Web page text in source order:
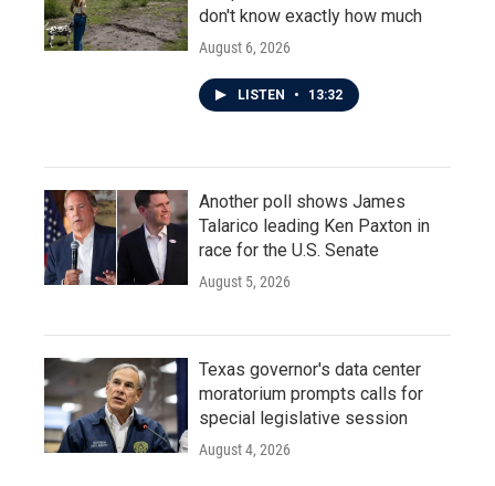
don't know exactly how much
August 6, 2026
LISTEN • 13:32
Another poll shows James
Talarico leading Ken Paxton in
race for the U.S. Senate
August 5, 2026
Texas governor's data center
moratorium prompts calls for
special legislative session
August 4, 2026